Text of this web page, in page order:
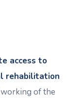
access to
rehabilitation
of the